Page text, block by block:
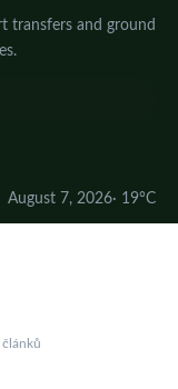
transfers and ground
August 7, 2026· 19°C
článků